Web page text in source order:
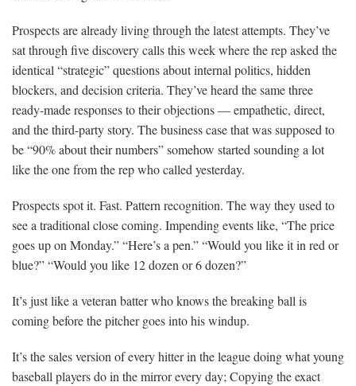
Prospects are already living through the latest attempts. They’ve
sat through five discovery calls this week where the rep asked the
identical “strategic” questions about internal politics, hidden
blockers, and decision criteria. They’ve heard the same three
ready-made responses to their objections — empathetic, direct,
and the third-party story. The business case that was supposed to
be “90% about their numbers” somehow started sounding a lot
like the one from the rep who called yesterday.
Prospects spot it. Fast. Pattern recognition. The way they used to
see a traditional close coming. Impending events like, “The price
goes up on Monday.” “Here’s a pen.” “Would you like it in red or
blue?” “Would you like 12 dozen or 6 dozen?”
It’s just like a veteran batter who knows the breaking ball is
coming before the pitcher goes into his windup.
It’s the sales version of every hitter in the league doing what young
baseball players do in the mirror every day; Copying the exact